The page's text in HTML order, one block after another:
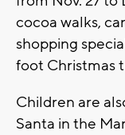
cocoa walks,
shopping
foot Christmas
Children are
Santa in the